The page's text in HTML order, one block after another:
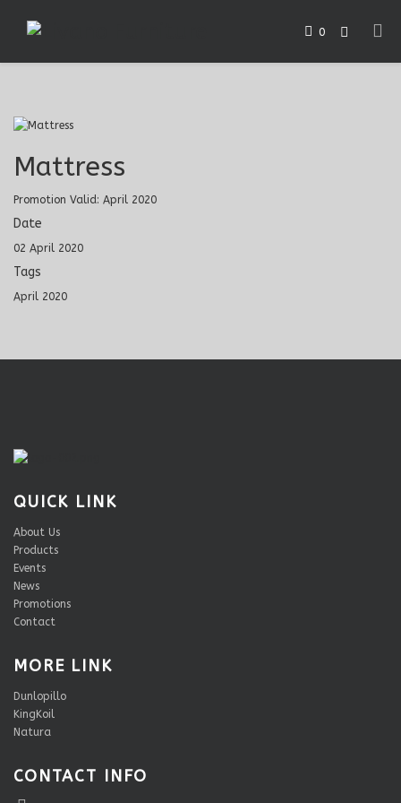
0
Mattress
Promotion Valid: April 2020
Date
02 April 2020
Tags
April 2020
QUICK LINK
About Us
Products
Events
News
Promotions
Contact
MORE LINK
Dunlopillo
KingKoil
Natura
CONTACT INFO